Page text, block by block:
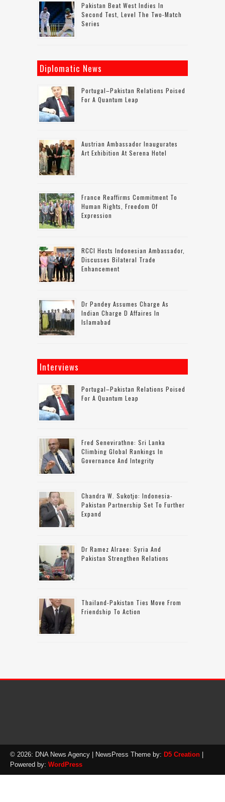
Pakistan Beat West Indies In
Second Test, Level The Two-Match
Series
Diplomatic News
Portugal–Pakistan Relations Poised
For A Quantum Leap
Austrian Ambassador Inaugurates
Art Exhibition At Serena Hotel
France Reaffirms Commitment To
Human Rights, Freedom Of
Expression
RCCI Hosts Indonesian Ambassador,
Discusses Bilateral Trade
Enhancement
Dr Pandey Assumes Charge As
Indian Charge D Affaires In
Islamabad
Interviews
Portugal–Pakistan Relations Poised
For A Quantum Leap
Fred Senevirathne: Sri Lanka
Climbing Global Rankings In
Governance And Integrity
Chandra W. Sukotjo: Indonesia-
Pakistan Partnership Set To Further
Expand
Dr Ramez Alraee: Syria And
Pakistan Strengthen Relations
Thailand-Pakistan Ties Move From
Friendship To Action
© 2026: DNA News Agency | NewsPress Theme by: D5 Creation |
Powered by: WordPress